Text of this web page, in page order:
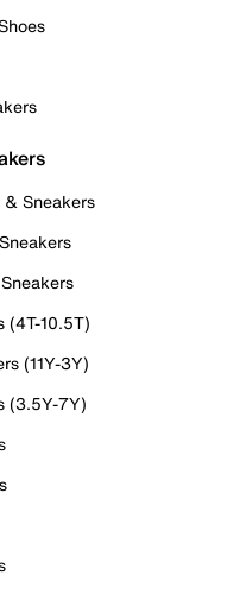
Sneakers
(4T-10.5T)
(11Y-3Y)
(3.5Y-7Y)